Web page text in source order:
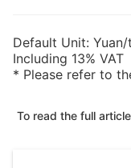
Default Unit:
Including 13% VAT
* Please refer to
To read the full